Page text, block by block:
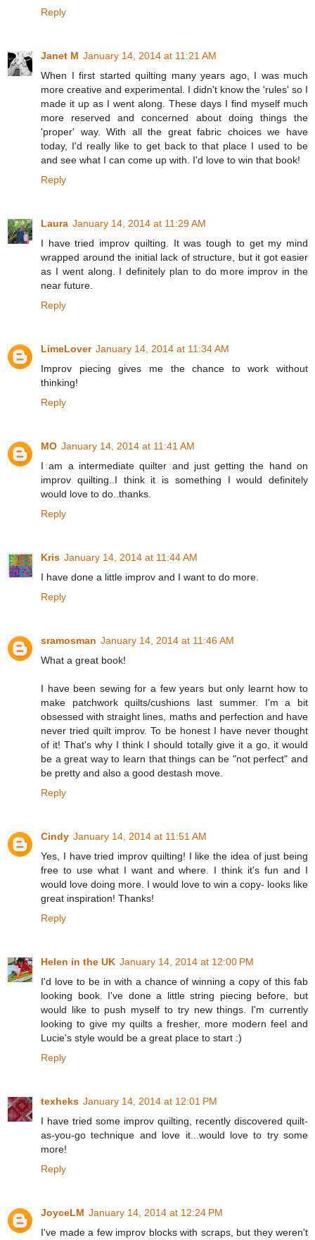
Reply
Janet M January 14, 2014 at 11:21 AM
When I first started quilting many years ago, I was much
more creative and experimental. I didn't know the 'rules' so I
made it up as I went along. These days I find myself much
more reserved and concerned about doing things the
'proper' way. With all the great fabric choices we have
today, I'd really like to get back to that place I used to be
and see what I can come up with. I'd love to win that book!
Reply
Laura January 14, 2014 at 11:29 AM
I have tried improv quilting. It was tough to get my mind
wrapped around the initial lack of structure, but it got easier
as I went along. I definitely plan to do more improv in the
near future.
Reply
LimeLover January 14, 2014 at 11:34 AM
Improv piecing gives me the chance to work without
thinking!
Reply
MO January 14, 2014 at 11:41 AM
I am a intermediate quilter and just getting the hand on
improv quilting..I think it is something I would definitely
would love to do..thanks.
Reply
Kris January 14, 2014 at 11:44 AM
I have done a little improv and I want to do more.
Reply
sramosman January 14, 2014 at 11:46 AM
What a great book!
I have been sewing for a few years but only learnt how to
make patchwork quilts/cushions last summer. I'm a bit
obsessed with straight lines, maths and perfection and have
never tried quilt improv. To be honest I have never thought
of it! That's why I think I should totally give it a go, it would
be a great way to learn that things can be "not perfect" and
be pretty and also a good destash move.
Reply
Cindy January 14, 2014 at 11:51 AM
Yes, I have tried improv quilting! I like the idea of just being
free to use what I want and where. I think it's fun and I
would love doing more. I would love to win a copy- looks like
great inspiration! Thanks!
Reply
Helen in the UK January 14, 2014 at 12:00 PM
I'd love to be in with a chance of winning a copy of this fab
looking book. I've done a little string piecing before, but
would like to push myself to try new things. I'm currently
looking to give my quilts a fresher, more modern feel and
Lucie's style would be a great place to start :)
Reply
texheks January 14, 2014 at 12:01 PM
I have tried some improv quilting, recently discovered quilt-
as-you-go technique and love it...would love to try some
more!
Reply
JoyceLM January 14, 2014 at 12:24 PM
I've made a few improv blocks with scraps, but they weren't